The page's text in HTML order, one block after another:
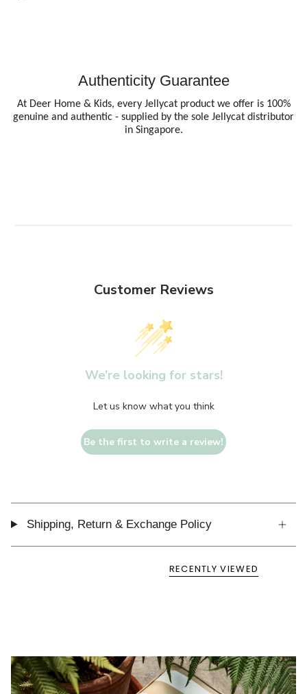
Authenticity Guarantee
At Deer Home & Kids, every Jellycat product we offer is 100%
genuine and authentic - supplied by the sole Jellycat distributor
in Singapore.
Customer Reviews
We’re looking for stars!
Let us know what you think
Be the first to write a review!
Shipping, Return & Exchange Policy
RECENTLY VIEWED